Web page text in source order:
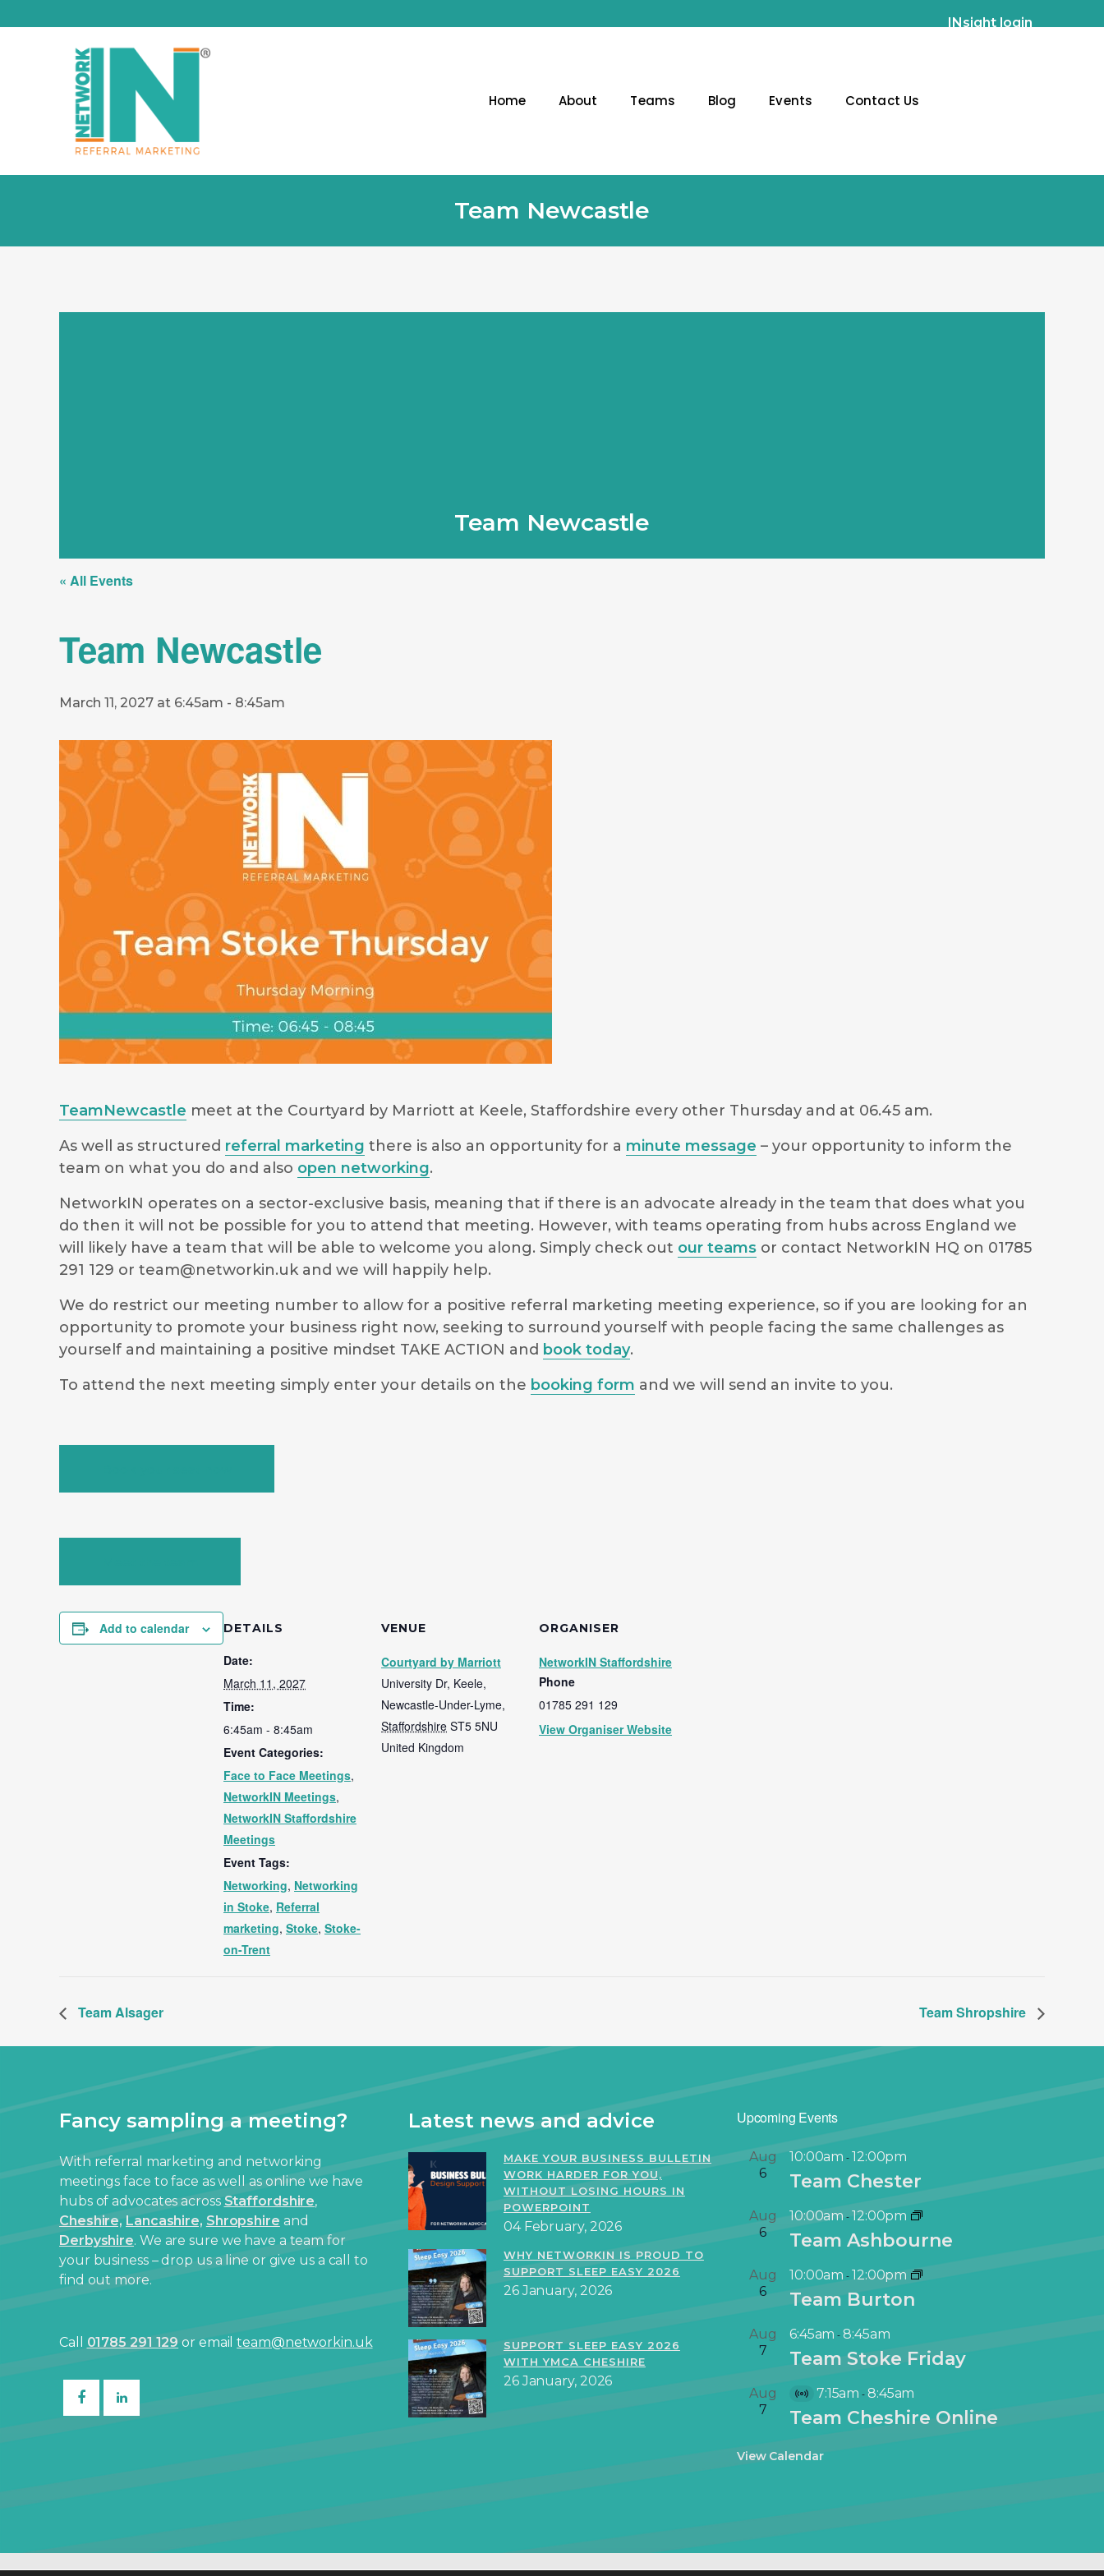
INsight login
Home About Teams Blog Events Contact Us
Team Newcastle
Team Newcastle
« All Events
Team Newcastle
March 11, 2027 at 6:45am - 8:45am
TeamNewcastle meet at the Courtyard by Marriott at Keele, Staffordshire every other Thursday and at 06.45 am.
As well as structured referral marketing there is also an opportunity for a minute message – your opportunity to inform the
team on what you do and also open networking.
NetworkIN operates on a sector-exclusive basis, meaning that if there is an advocate already in the team that does what you
do then it will not be possible for you to attend that meeting. However, with teams operating from hubs across England we
will likely have a team that will be able to welcome you along. Simply check out our teams or contact NetworkIN HQ on 01785
291 129 or team@networkin.uk and we will happily help.
We do restrict our meeting number to allow for a positive referral marketing meeting experience, so if you are looking for an
opportunity to promote your business right now, seeking to surround yourself with people facing the same challenges as
yourself and maintaining a positive mindset TAKE ACTION and book today.
To attend the next meeting simply enter your details on the booking form and we will send an invite to you.
Add to calendar DETAILS
Date:
March 11, 2027
Time:
6:45am - 8:45am
Event Categories:
Face to Face Meetings,
NetworkIN Meetings,
NetworkIN Staffordshire
Meetings
Event Tags:
Networking, Networking
in Stoke, Referral
marketing, Stoke, Stoke-
on-Trent
VENUE
Courtyard by Marriott
University Dr, Keele,
Newcastle-Under-Lyme,
Staffordshire ST5 5NU
United Kingdom
ORGANISER
NetworkIN Staffordshire
Phone
01785 291 129
View Organiser Website
Team Alsager Team Shropshire
Fancy sampling a meeting?
With referral marketing and networking
meetings face to face as well as online we have
hubs of advocates acrossStaffordshire,
Cheshire, Lancashire, Shropshire and
Derbyshire. We are sure we have a team for
your business – drop us a line or give us a call to
find out more.
Call 01785 291 129 or emailteam@networkin.uk
Latest news and advice
MAKE YOUR BUSINESS BULLETIN
WORK HARDER FOR YOU,
WITHOUT LOSING HOURS IN
POWERPOINT
04 February, 2026
WHY NETWORKIN IS PROUD TO
SUPPORT SLEEP EASY 2026
26 January, 2026
SUPPORT SLEEP EASY 2026
WITH YMCA CHESHIRE
26 January, 2026
Upcoming Events
Aug
6
10:00am -12:00pm
Team Chester
Aug
6
10:00am-12:00pm
Team Ashbourne
Aug
6
10:00am -12:00pm
Team Burton
Aug
7
6:45am -8:45am
Team Stoke Friday
Aug
7
V
i
t
7:15am -8:45am
Team Cheshire Online
View Calendar